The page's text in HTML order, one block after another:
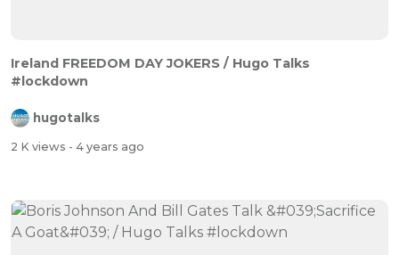
Ireland FREEDOM DAY JOKERS / Hugo Talks
#lockdown
hugotalks
2 K views - 4 years ago